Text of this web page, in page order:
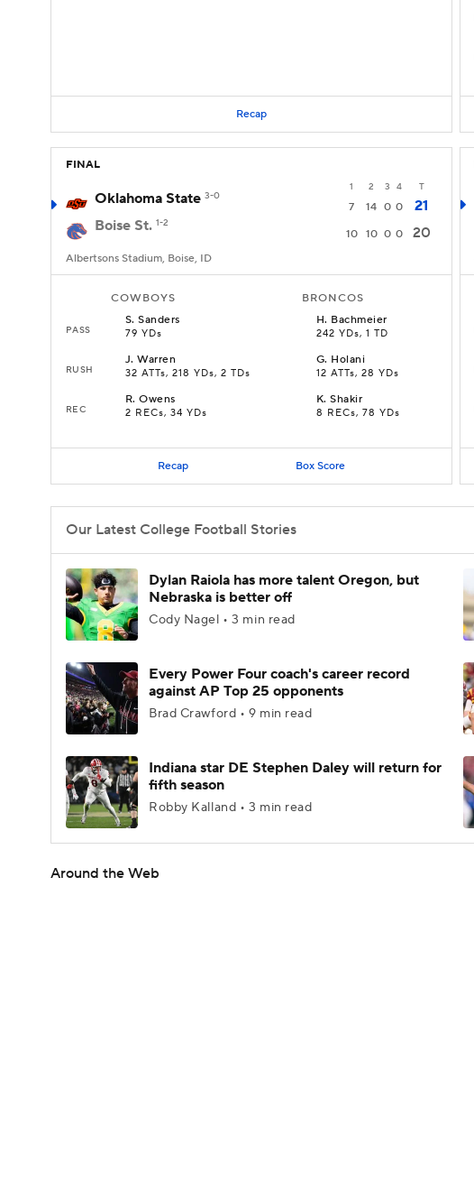
Recap
FINAL
1 2 3 4 T
Oklahoma State 3-0
7 14 0 0
21
Boise St. 1-2
10 10 0 0 20
Albertsons Stadium, Boise, ID
COWBOYS BRONCOS
PASS
S.Sanders
79 YDs
H. Bachmeier
242 YDs, 1 TD
RUSH
J.Warren
32 ATTs, 218 YDs, 2 TDs
G. Holani
12 ATTs, 28 YDs
REC
R.Owens
2 RECs, 34 YDs
K.Shakir
8 RECs, 78 YDs
Recap Box Score
Our Latest College Football Stories
Dylan Raiola has more talent Oregon, but
Nebraska is better off
Cody Nagel • 3 min read
Every Power Four coach's career record
against AP Top 25 opponents
Brad Crawford • 9 min read
Indiana star DE Stephen Daley will return for
fifth season
Robby Kalland • 3 min read
Around the Web